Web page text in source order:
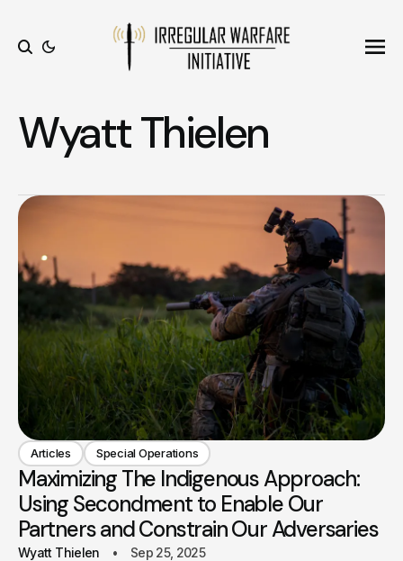
Wyatt Thielen
Articles Special Operations
Maximizing The Indigenous Approach:
Using Secondment to Enable Our
Partners and Constrain Our Adversaries
Wyatt Thielen Sep 25, 2025